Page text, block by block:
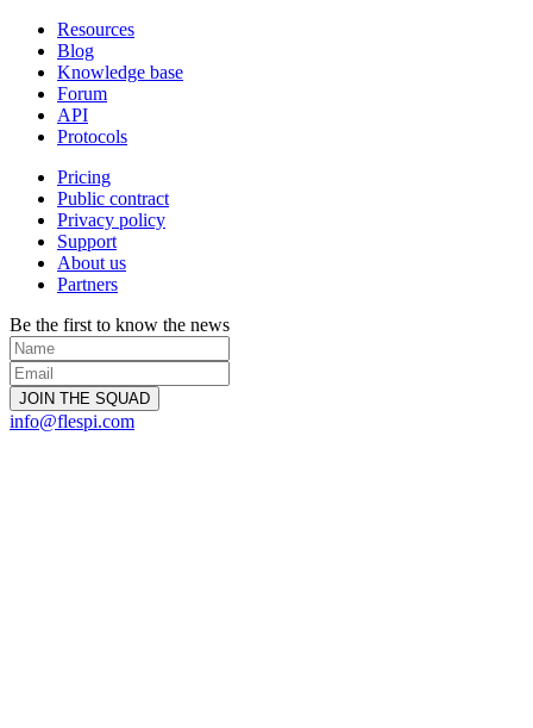
Resources
Blog
Knowledge base
Forum
API
Protocols
Pricing
Public contract
Privacy policy
Support
About us
Partners
Be the first to know the news
info@flespi.com